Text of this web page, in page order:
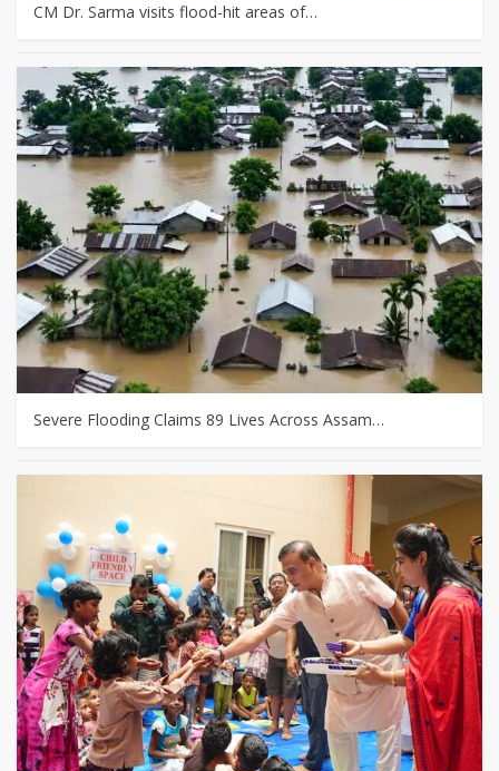
CM Dr. Sarma visits flood-hit areas of…
Severe Flooding Claims 89 Lives Across Assam…